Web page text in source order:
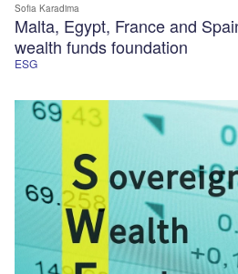
ESG
Malta, Egypt, France and
wealth funds foundation
Sofia Karadima